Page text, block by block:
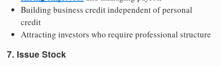
Building business credit independent of personal
credit
Attracting investors who require professional structure
7. Issue Stock